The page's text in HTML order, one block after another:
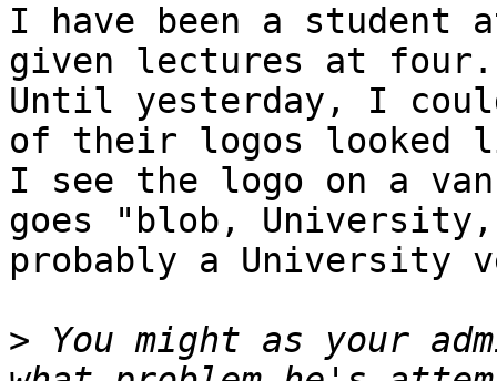
I have been a student
given lectures at four.
Until yesterday, I
of their logos looked
I see the logo on a
goes "blob,
probably a University
> You might as your